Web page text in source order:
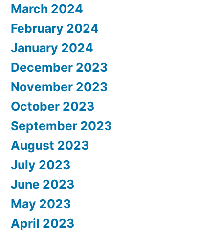
March 2024
February 2024
January 2024
December 2023
November 2023
October 2023
September 2023
August 2023
July 2023
June 2023
May 2023
April 2023